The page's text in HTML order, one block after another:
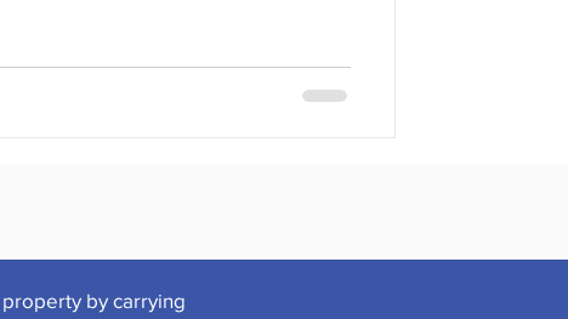
by carrying